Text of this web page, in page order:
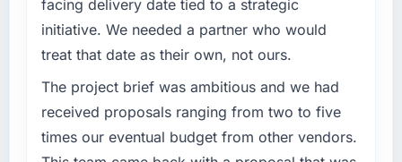
against the financial model suggests we will
hit the projected payback point in under
twelve months against an eighteen-month
target. The operational efficiency gains in
particular have exceeded the model, in part
because the quality of the data the new
What specific problem or business
challenge led you to hire this company?
Our platform had been maintained by a
previous vendor for three years and the
accumulated technical debt had reached a
point where delivery velocity had dropped to
a fraction of what it should have been. We
facing delivery date tied to a strategic
initiative. We needed a partner who would
treat that date as their own, not ours.
The project brief was ambitious and we had
received proposals ranging from two to five
times our eventual budget from other vendors.